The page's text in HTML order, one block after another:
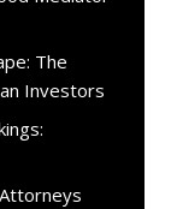
The
Investors